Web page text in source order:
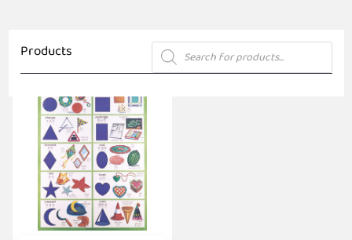
Products Products
search